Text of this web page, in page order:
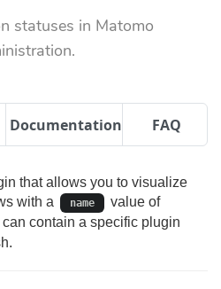
statuses in Matomo
Documentation FAQ
that allows you to visualize
with a
name value of
contain a specific plugin